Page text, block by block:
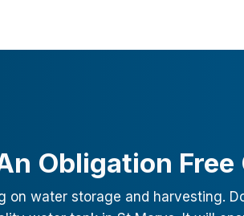
Obligation Free
on water storage and harvesting.